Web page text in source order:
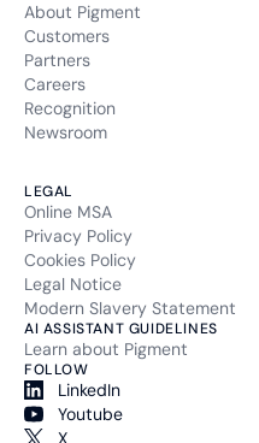
Retention period
6 months
li_mc
Functional and technical cookie
Retention period
6 months
__hssc
Type of cookie:
Analytics
About Pigment
Customers
Partners
Careers
Recognition
Newsroom
LEGAL
Online MSA
Privacy Policy
Cookies Policy
Legal Notice
Modern Slavery Statement
AI ASSISTANT GUIDELINES
Learn about Pigment
FOLLOW
LinkedIn
Youtube
X